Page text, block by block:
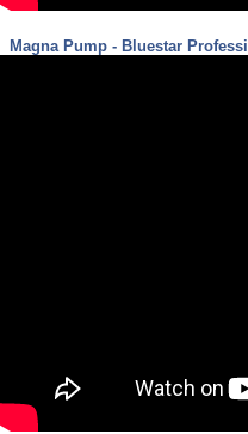
Magna Pump - Bluestar